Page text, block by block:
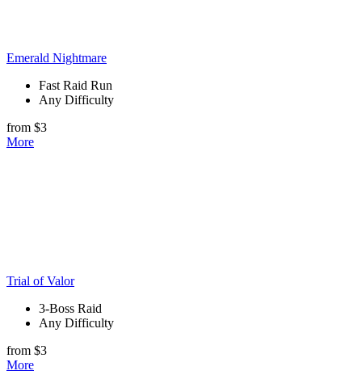
Emerald Nightmare
Fast Raid Run
Any Difficulty
from $3
More
Trial of Valor
3-Boss Raid
Any Difficulty
from $3
More